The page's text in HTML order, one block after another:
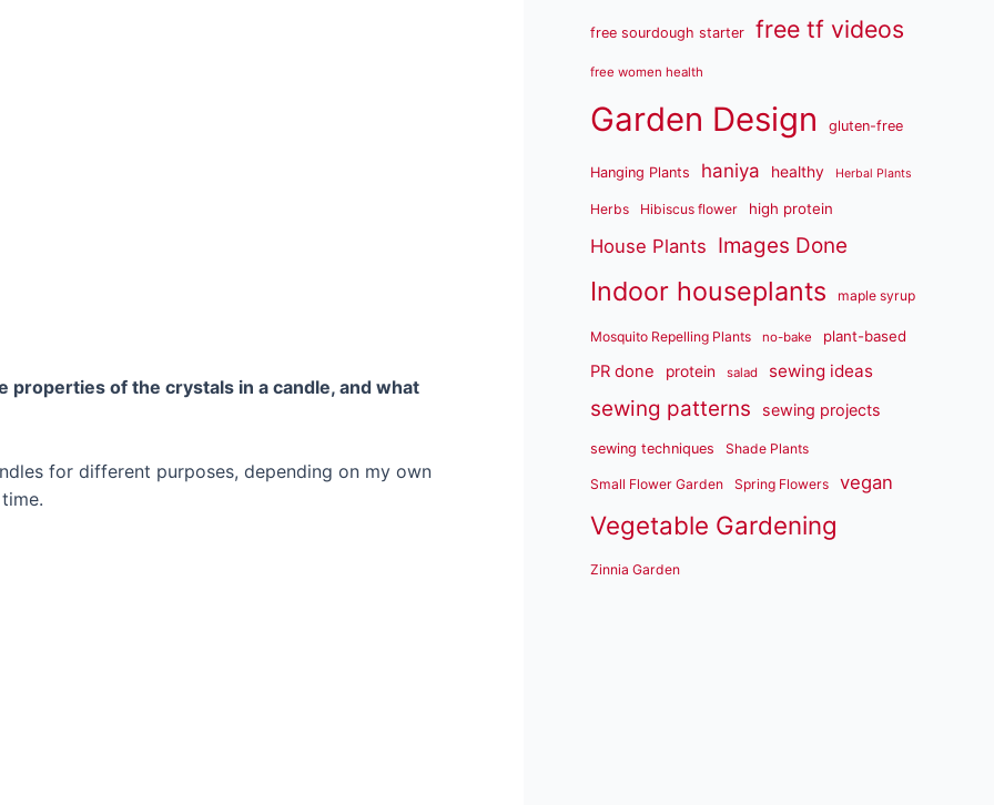
properties of the crystals in a candle, and what
for different purposes, depending on my own
free sourdough starter free tf videos
free women health
Garden Design gluten-free
Hanging Plants haniya healthy Herbal Plants
Herbs Hibiscus flower high protein
House Plants Images Done
Indoor houseplants maple syrup
Mosquito Repelling Plants no-bake plant-based
PR done protein salad sewing ideas
sewing patterns sewing projects
sewing techniques Shade Plants
Small Flower Garden Spring Flowers vegan
Vegetable Gardening
Zinnia Garden